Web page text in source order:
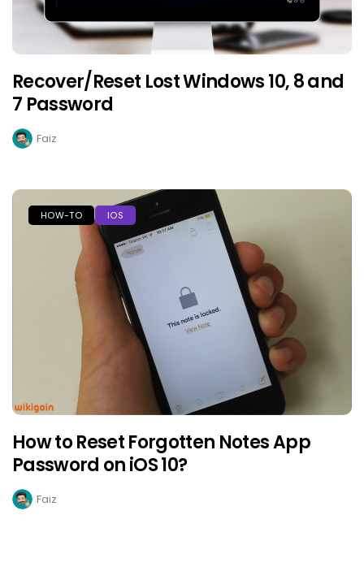
Recover/Reset Lost Windows 10, 8 and
7 Password
Faiz
HOW-TO IOS
How to Reset Forgotten Notes App
Password on iOS 10?
Faiz